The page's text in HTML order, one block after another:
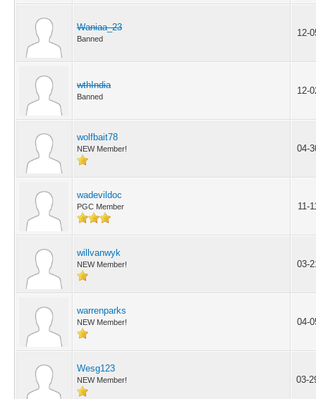
Waniaa_23
Banned
12-
wthIndia
Banned
12-
wolfbait78
NEW Member! 04-
wadevildoc
PGC Member 11-
willvanwyk
NEW Member! 03-
warrenparks
NEW Member! 04-
Wesg123
NEW Member! 03-